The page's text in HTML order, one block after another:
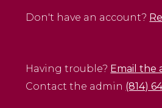
Don't have an account?
Having trouble? Email the
Contact the admin (814)